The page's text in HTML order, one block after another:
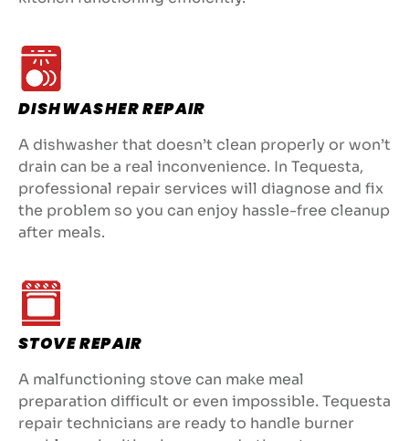
DISHWASHER REPAIR
A dishwasher that doesn’t clean properly or won’t
drain can be a real inconvenience. In Tequesta,
professional repair services will diagnose and fix
the problem so you can enjoy hassle-free cleanup
after meals.
STOVE REPAIR
A malfunctioning stove can make meal
preparation difficult or even impossible. Tequesta
repair technicians are ready to handle burner